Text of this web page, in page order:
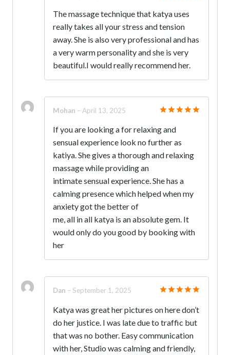
out of 5
The massage technique that katya uses
really takes all your stress and tension
away. She is also very professional and has
a very warm personality and she is very
beautiful.I would really recommend her.
out of 5
Mohan – April 13, 2025
If you are looking a for relaxing and
sensual experience look no further as
katiya. She gives a thorough and relaxing
massage while providing an
intimate sensual experience. She has a
calming presence which helped when my
anxiety got the better of
me, all in all katya is an absolute gem. It
would only do you good by booking with
her
out of 5
Dan – September 1, 2025
Katya was great her pictures on here don’t
do her justice. I was late due to traffic but
that was no bother. Easy communication
with her, Studio was calming and friendly,